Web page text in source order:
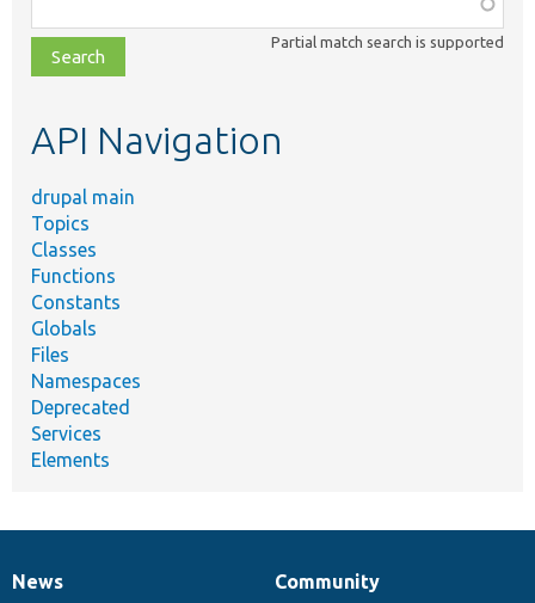
class,
file,
topic,
Partial match search is supported
API Navigation
drupal main
Topics
Classes
Functions
Constants
Globals
Files
Namespaces
Deprecated
Services
Elements
News
News
Our
Community
Documentation
Drupal
Governance